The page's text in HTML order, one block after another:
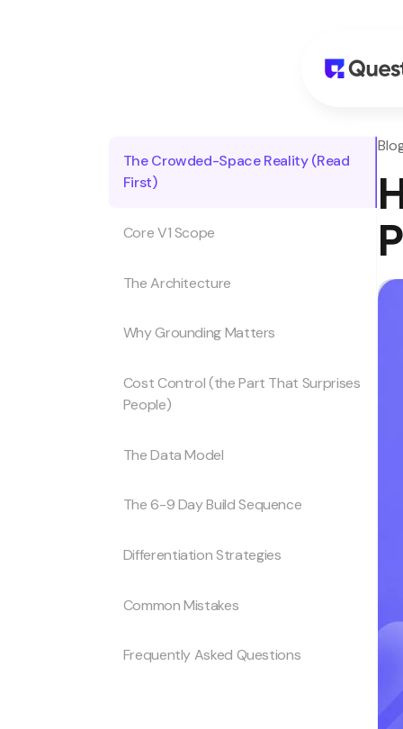
The Crowded-Space Reality (Read
First)
Core V1 Scope
The Architecture
Why Grounding Matters
Cost Control (the Part That Surprises
People)
The Data Model
The 6-9 Day Build Sequence
Differentiation Strategies
Common Mistakes
Frequently Asked Questions